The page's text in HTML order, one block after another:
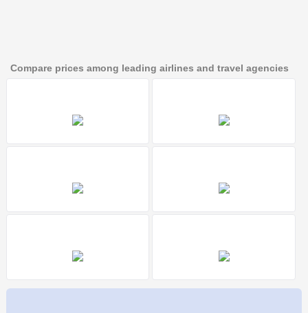
Compare prices among leading airlines and travel agencies